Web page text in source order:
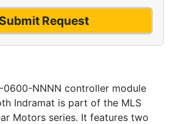
Request
0600-NNNN controller module
Indramat is part of the MLS
Motors series. It features two